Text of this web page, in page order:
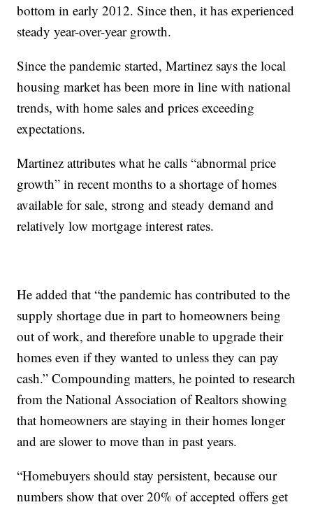
bottom in early 2012. Since then, it has experienced
steady year-over-year growth.
Since the pandemic started, Martinez says the local
housing market has been more in line with national
trends, with home sales and prices exceeding
expectations.
Martinez attributes what he calls “abnormal price
growth” in recent months to a shortage of homes
available for sale, strong and steady demand and
relatively low mortgage interest rates.
He added that “the pandemic has contributed to the
supply shortage due in part to homeowners being
out of work, and therefore unable to upgrade their
homes even if they wanted to unless they can pay
cash.” Compounding matters, he pointed to research
from the National Association of Realtors showing
that homeowners are staying in their homes longer
and are slower to move than in past years.
“Homebuyers should stay persistent, because our
numbers show that over 20% of accepted offers get